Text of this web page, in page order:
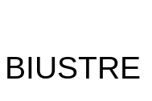
BIUSTRE